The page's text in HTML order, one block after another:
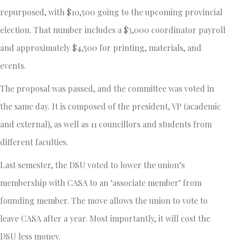
repurposed, with $10,500 going to the upcoming provincial
election. That number includes a $3,000 coordinator payroll
and approximately $4,500 for printing, materials, and
events.
The proposal was passed, and the committee was voted in
the same day. It is composed of the president, VP (academic
and external), as well as 11 councillors and students from
different faculties.
Last semester, the DSU voted to lower the union’s
membership with CASA to an ‘associate member’ from
founding member. The move allows the union to vote to
leave CASA after a year. Most importantly, it will cost the
DSU less money.